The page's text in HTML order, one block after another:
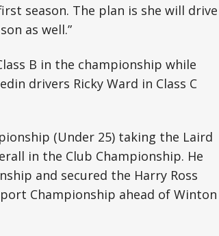
season. The plan is she will drive
as well.”
B in the championship while
drivers Ricky Ward in Class C
(Under 25) taking the Laird
in the Club Championship. He
and secured the Harry Ross
Championship ahead of Winton